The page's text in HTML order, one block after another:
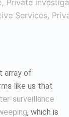
array of
like us that
surveillance
, which is